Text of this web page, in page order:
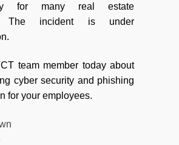
for many real estate
The incident is under
team member today about
cyber security and phishing
for your employees.